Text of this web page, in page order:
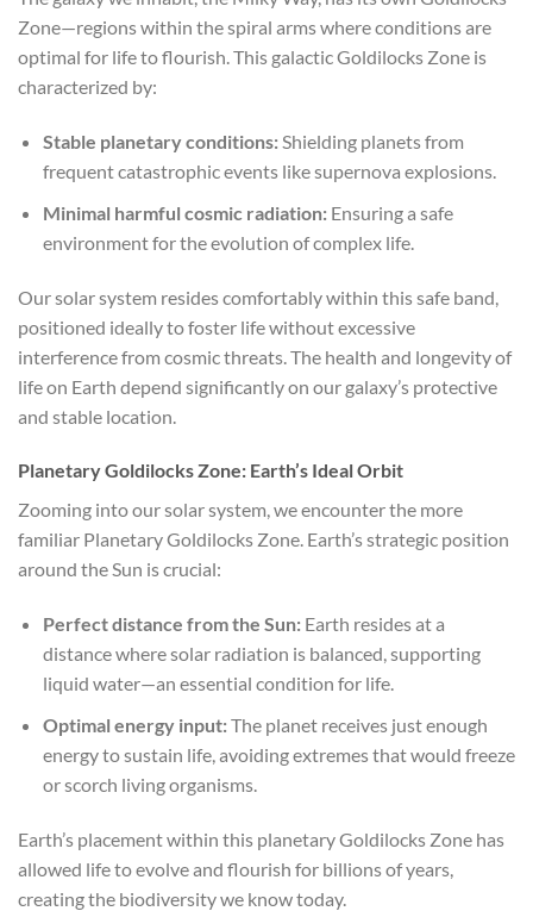
Zone—regions within the spiral arms where conditions are
optimal for life to flourish. This galactic Goldilocks Zone is
characterized by:
Stable planetary conditions:Shielding planets from
frequent catastrophic events like supernova explosions.
Minimal harmful cosmic radiation:Ensuring a safe
environment for the evolution of complex life.
Our solar system resides comfortably within this safe band,
positioned ideally to foster life without excessive
interference from cosmic threats. The health and longevity of
life on Earth depend significantly on our galaxy’s protective
and stable location.
Planetary Goldilocks Zone: Earth’s Ideal Orbit
Zooming into our solar system, we encounter the more
familiar Planetary Goldilocks Zone. Earth’s strategic position
around the Sun is crucial:
Perfect distance from the Sun:Earth resides at a
distance where solar radiation is balanced, supporting
liquid water—an essential condition for life.
Optimal energy input:The planet receives just enough
energy to sustain life, avoiding extremes that would freeze
or scorch living organisms.
Earth’s placement within this planetary Goldilocks Zone has
allowed life to evolve and flourish for billions of years,
creating the biodiversity we know today.